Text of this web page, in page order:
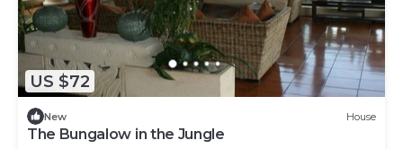
US $72
New House
The Bungalow in the Jungle